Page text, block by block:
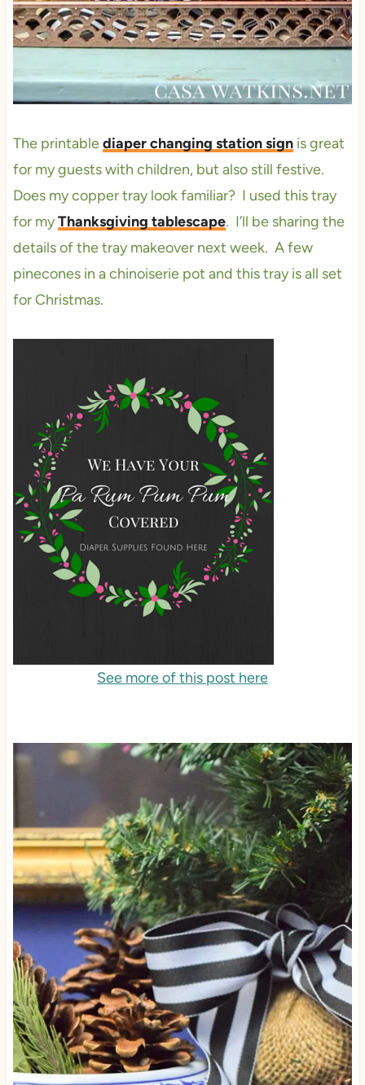
The printablediaper changing station signis great
for my guests with children, but also still festive.
Does my copper tray look familiar? I used this tray
for myThanksgiving tablescape. I’ll be sharing the
details of the tray makeover next week. A few
pinecones in a chinoiserie pot and this tray is all set
for Christmas.
See more of this post here